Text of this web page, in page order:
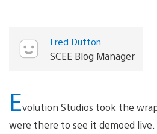
Fred Dutton
SCEE Blog Manager
Evolution Studios took the
were there to see it demoed